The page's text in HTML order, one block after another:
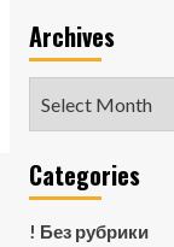
Archives
Categories
! Без рубрики